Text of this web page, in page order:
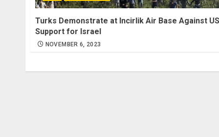
Turks Demonstrate at Incirlik Air Base Against US
Support for Israel
NOVEMBER 6, 2023